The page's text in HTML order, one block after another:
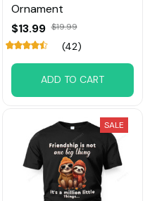
Ornament
$13.99 $19.99
(42)
ADD TO CART
SALE